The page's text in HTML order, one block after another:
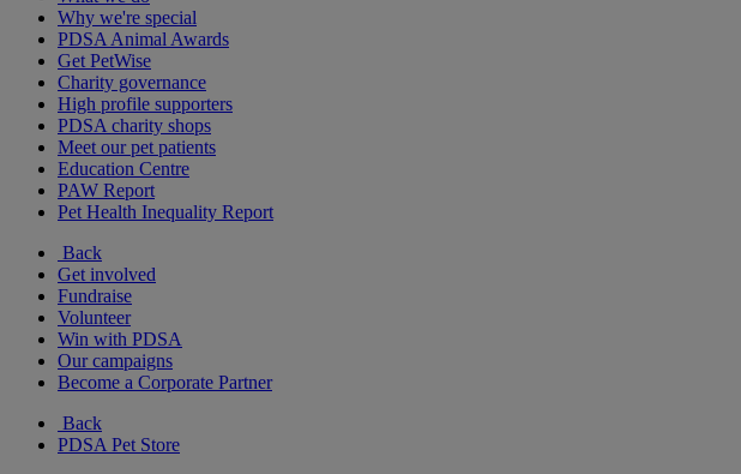
Why we're special
PDSA Animal Awards
Get PetWise
Charity governance
High profile supporters
PDSA charity shops
Meet our pet patients
Education Centre
PAW Report
Pet Health Inequality Report
Back
Get involved
Fundraise
Volunteer
Win with PDSA
Our campaigns
Become a Corporate Partner
Back
PDSA Pet Store